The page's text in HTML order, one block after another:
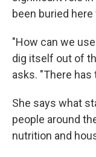
been buried
"How can we
dig itself out of
asks. "There has
She says what
people around
nutrition and